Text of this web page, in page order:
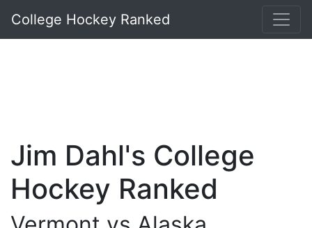
College Hockey Ranked
Jim Dahl's College
Hockey Ranked